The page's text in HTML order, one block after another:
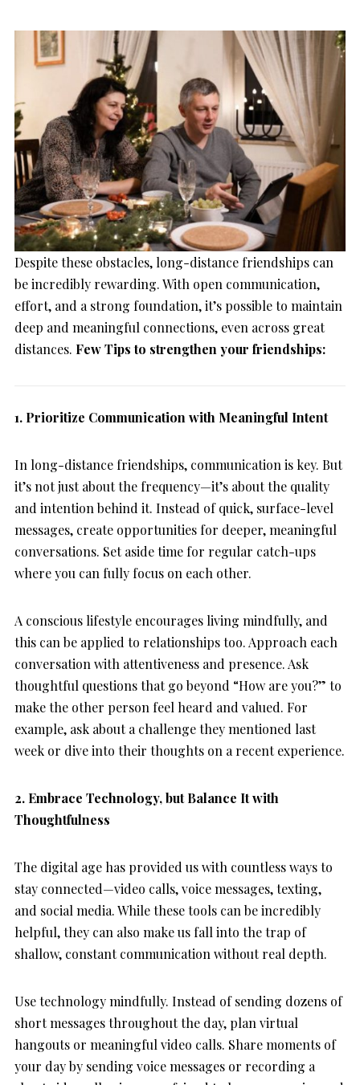
Despite these obstacles, long-distance friendships can
be incredibly rewarding. With open communication,
effort, and a strong foundation, it’s possible to maintain
deep and meaningful connections, even across great
distances. Few Tips to strengthen your friendships:
1. Prioritize Communication with Meaningful Intent
In long-distance friendships, communication is key. But
it’s not just about the frequency—it’s about the quality
and intention behind it. Instead of quick, surface-level
messages, create opportunities for deeper, meaningful
conversations. Set aside time for regular catch-ups
where you can fully focus on each other.
A conscious lifestyle encourages living mindfully, and
this can be applied to relationships too. Approach each
conversation with attentiveness and presence. Ask
thoughtful questions that go beyond “How are you?” to
make the other person feel heard and valued. For
example, ask about a challenge they mentioned last
week or dive into their thoughts on a recent experience.
2. Embrace Technology, but Balance It with
Thoughtfulness
The digital age has provided us with countless ways to
stay connected—video calls, voice messages, texting,
and social media. While these tools can be incredibly
helpful, they can also make us fall into the trap of
shallow, constant communication without real depth.
Use technology mindfully. Instead of sending dozens of
short messages throughout the day, plan virtual
hangouts or meaningful video calls. Share moments of
your day by sending voice messages or recording a